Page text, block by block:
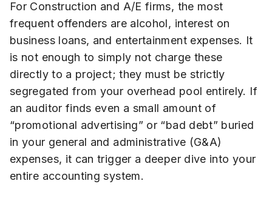
For Construction and A/E firms, the most
frequent offenders are alcohol, interest on
business loans, and entertainment expenses. It
is not enough to simply not charge these
directly to a project; they must be strictly
segregated from your overhead pool entirely. If
an auditor finds even a small amount of
“promotional advertising” or “bad debt” buried
in your general and administrative (G&A)
expenses, it can trigger a deeper dive into your
entire accounting system.